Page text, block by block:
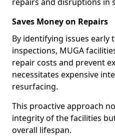
Saves Money on Repairs
By identifying issues
inspections, MUGA
repair costs and prevent
necessitates expensive
resurfacing.
This proactive approach
integrity of the facilities
overall lifespan.